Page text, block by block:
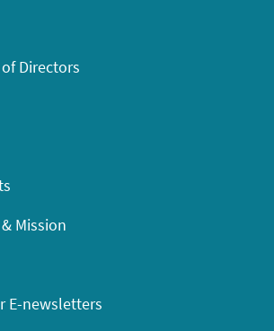
Directors
Mission
E-newsletters